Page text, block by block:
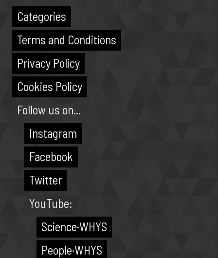
Categories
Terms and Conditions
Privacy Policy
Cookies Policy
Follow us on...
Instagram
Facebook
Twitter
YouTube:
Science·WHYS
People·WHYS